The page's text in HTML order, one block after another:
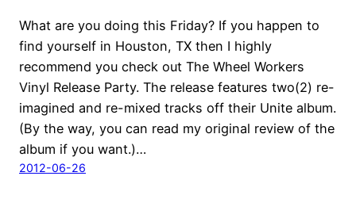
What are you doing this Friday? If you happen to
find yourself in Houston, TX then I highly
recommend you check out The Wheel Workers
Vinyl Release Party. The release features two(2) re-
imagined and re-mixed tracks off their Unite album.
(By the way, you can read my original review of the
album if you want.)…
2012-06-26